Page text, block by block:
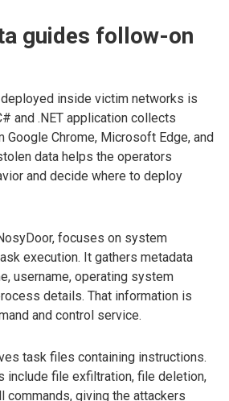
guides follow-on
inside victim networks is
and .NET application collects
Chrome, Microsoft Edge, and
data helps the operators
and decide where to deploy
focuses on system
execution. It gathers metadata
username, operating system
details. That information is
and control service.
task files containing instructions.
include file exfiltration, file deletion,
commands, giving the attackers